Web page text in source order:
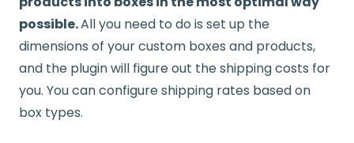
possible.All you need to do is set up the
dimensions of your custom boxes and products,
and the plugin will figure out the shipping costs for
you. You can configure shipping rates based on
box types.